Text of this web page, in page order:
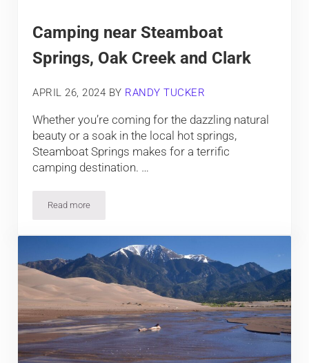
Camping near Steamboat
Springs, Oak Creek and Clark
APRIL 26, 2024 BY RANDY TUCKER
Whether you’re coming for the dazzling natural
beauty or a soak in the local hot springs,
Steamboat Springs makes for a terrific
camping destination. …
Read moreCamping near Steamboat Springs, Oak Creek and Clark